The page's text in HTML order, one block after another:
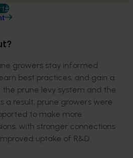
growers stay informed
best practices, and gain a
prune levy system and the
a result, prune growers were
to make more
with stronger connections
uptake of R&D